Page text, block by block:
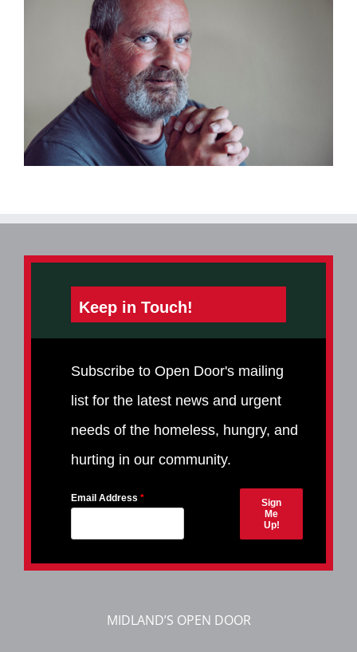
Keep in Touch!
Subscribe to Open Door's mailing
list for the latest news and urgent
needs of the homeless, hungry, and
hurting in our community.
Email Address
Sign
Me
Up!
MIDLAND’S OPEN DOOR